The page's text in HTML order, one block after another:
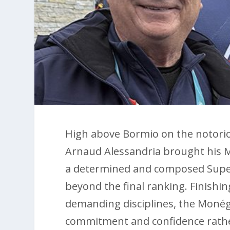
High above Bormio on the
Arnaud Alessandria brought his
a determined and composed
beyond the final ranking.
demanding disciplines, the
commitment and confidence